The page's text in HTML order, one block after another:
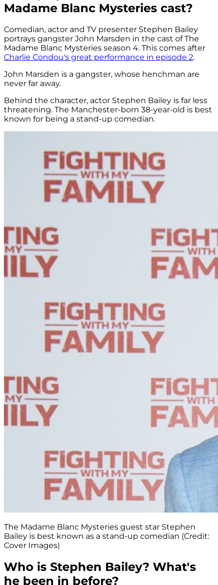
Madame Blanc Mysteries cast?
Comedian, actor and TV presenter Stephen Bailey
portrays gangster John Marsden in the cast of The
Madame Blanc Mysteries season 4. This comes after
Charlie Condou's great performance in episode 2.
John Marsden is a gangster, whose henchman are
never far away.
Behind the character, actor Stephen Bailey is far less
threatening. The Manchester-born 38-year-old is best
known for being a stand-up comedian.
The Madame Blanc Mysteries guest star Stephen
Bailey is best known as a stand-up comedian (Credit:
Cover Images)
Who is Stephen Bailey? What's
he been in before?